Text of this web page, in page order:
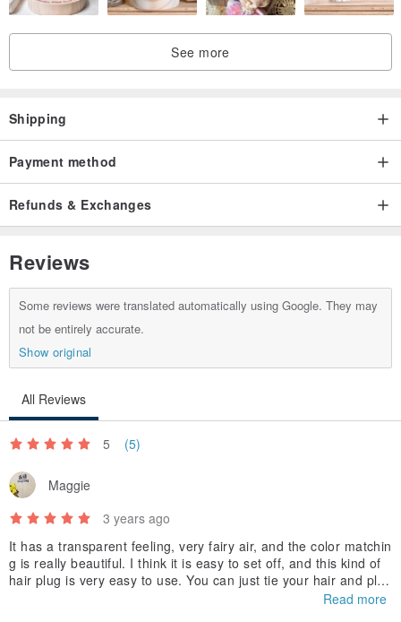
See more
Shipping
Payment method
Refunds & Exchanges
Reviews
Some reviews were translated automatically using Google. They may
not be entirely accurate.
Show original
All Reviews
5 (5)
Maggie
3 years ago
It has a transparent feeling, very fairy air, and the color matchin
g is really beautiful. I think it is easy to set off, and this kind of
hair plug is very easy to use. You can just tie your hair and plug
it in, and it will never be crooked. Looking forward to new work
Read more